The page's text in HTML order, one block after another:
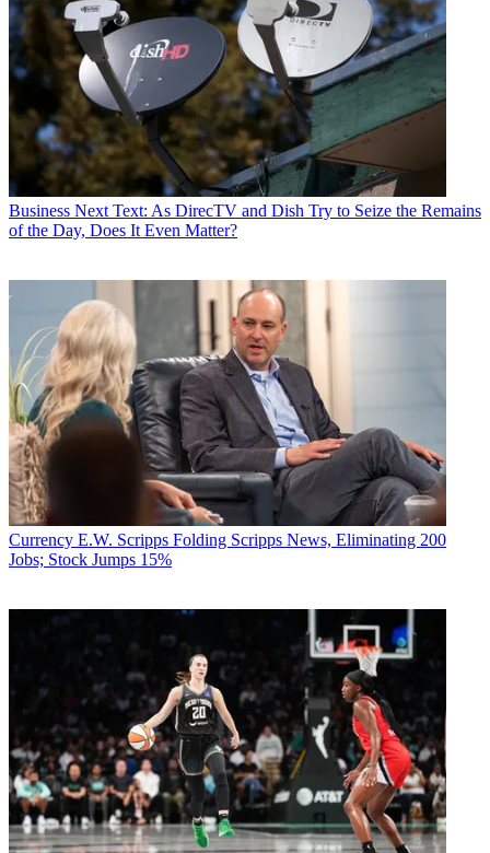
Business Next Text: As DirecTV and Dish Try to Seize the Remains
of the Day, Does It Even Matter?
Currency E.W. Scripps Folding Scripps News, Eliminating 200
Jobs; Stock Jumps 15%